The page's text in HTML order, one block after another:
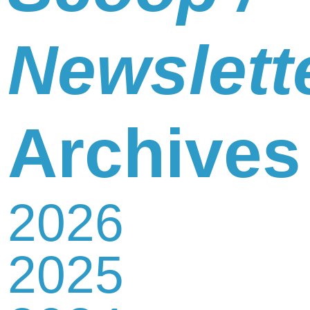
Archives
2026
2025